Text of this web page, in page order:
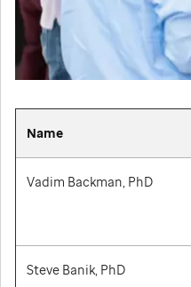
Name
Vadim Backman, PhD
Steve Banik, PhD